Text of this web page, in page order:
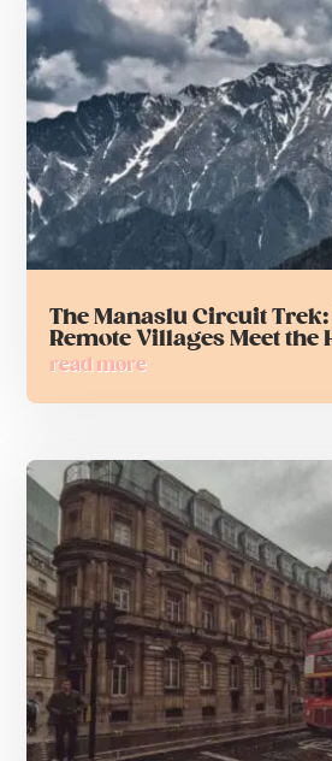
The Manaslu Circuit
Remote Villages Meet the
read more